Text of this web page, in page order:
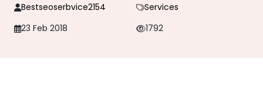
Bestseoserbvice2154
Services
23 Feb 2018
1792